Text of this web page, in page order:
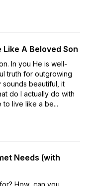
Like A Beloved Son
In you He is well-
truth for outgrowing
sounds beautiful, it
do I actually do with
to live like a be...
Needs (with
How can you